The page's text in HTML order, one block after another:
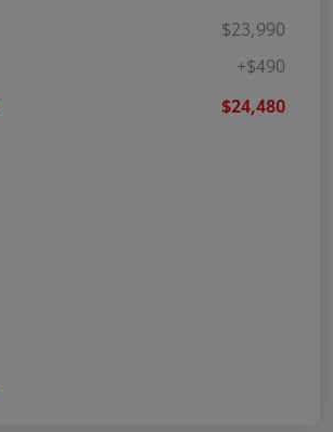
$23,990
+$490
$24,480